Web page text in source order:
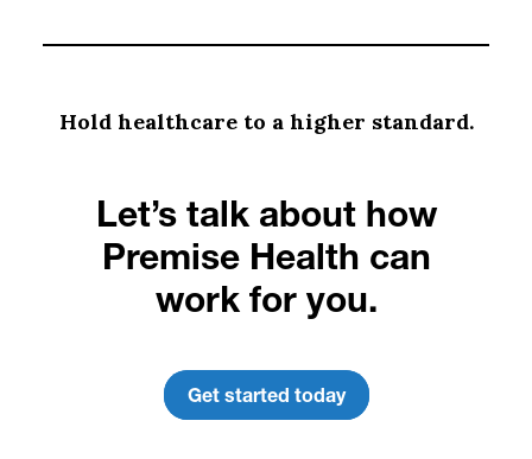
Hold healthcare to a higher standard.
Let’s talk about how
Premise Health can
work for you.
Get started today